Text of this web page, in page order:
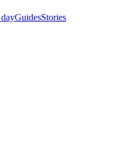
GuidesStories